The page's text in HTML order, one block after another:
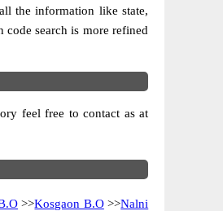
the information like state,
search is more refined
feel free to contact as at
>>Kosgaon B.O>>Nalni